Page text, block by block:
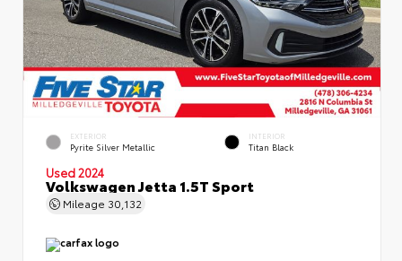
EXTERIOR
Pyrite Silver Metallic
INTERIOR
Titan Black
Used 2024
Volkswagen Jetta 1.5T Sport
Mileage 30,132